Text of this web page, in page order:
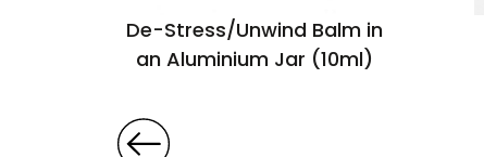
De-Stress/Unwind Balm in
an Aluminium Jar (10ml)